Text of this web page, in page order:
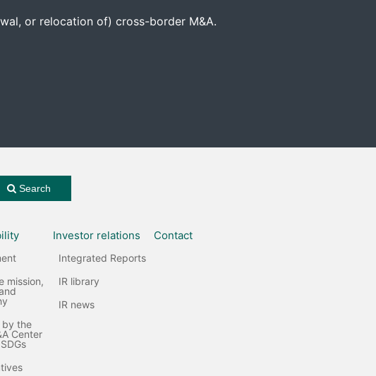
or relocation of) cross-border M&A.
Search
mission,
by the
Center
Investor relations
Integrated Reports
IR library
IR news
Contact